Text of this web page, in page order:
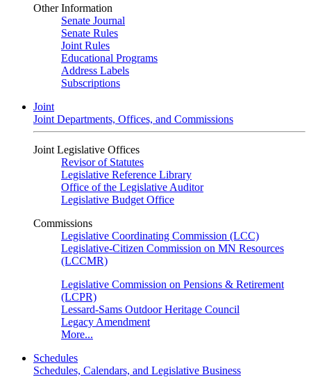
Other Information
Senate Journal
Senate Rules
Joint Rules
Educational Programs
Address Labels
Subscriptions
Joint
Joint Departments, Offices, and Commissions
Joint Legislative Offices
Revisor of Statutes
Legislative Reference Library
Office of the Legislative Auditor
Legislative Budget Office
Commissions
Legislative Coordinating Commission (LCC)
Legislative-Citizen Commission on MN Resources
(LCCMR)
Legislative Commission on Pensions & Retirement
(LCPR)
Lessard-Sams Outdoor Heritage Council
Legacy Amendment
More...
Schedules
Schedules, Calendars, and Legislative Business